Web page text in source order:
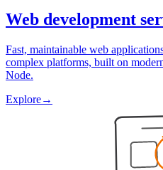
Web development
Fast, maintainable web
complex platforms, built on
Node.
Explore→